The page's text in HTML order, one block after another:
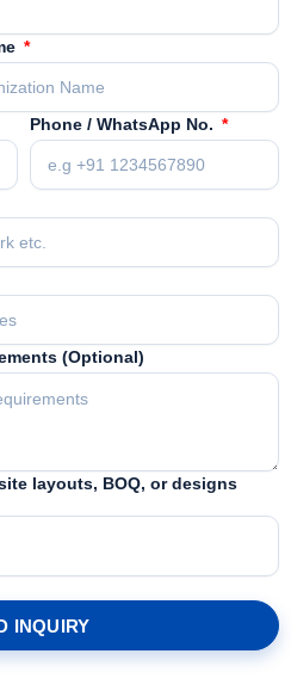
Phone / WhatsApp No.
(Optional)
layouts, BOQ, or designs
INQUIRY